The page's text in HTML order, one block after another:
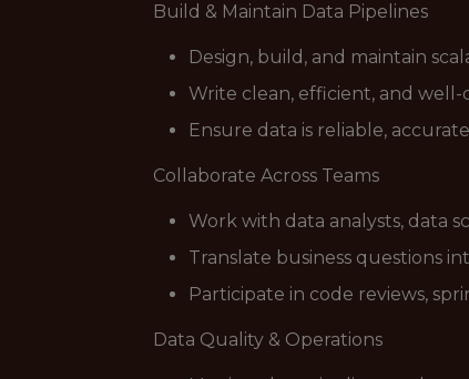
Build & Maintain Data Pipelines
Design, build, and maintain
Write clean, efficient, and
Ensure data is reliable,
Collaborate Across Teams
Work with data analysts, data
Translate business questions
Participate in code reviews,
Data Quality & Operations